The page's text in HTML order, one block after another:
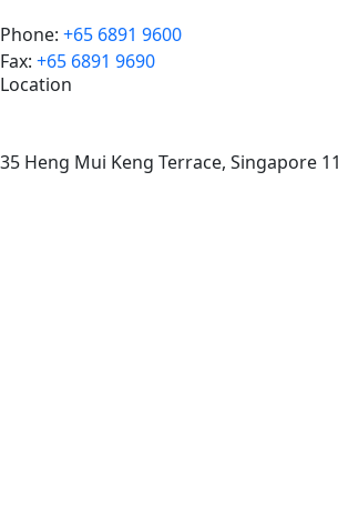
Phone: +65 6891 9600
Fax: +65 6891 9690
Location
35 Heng Mui Keng Terrace, Singapore